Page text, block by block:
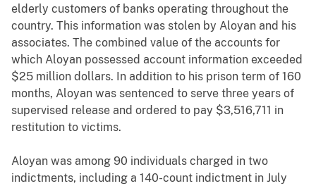
elderly customers of banks operating throughout the
country. This information was stolen by Aloyan and his
associates. The combined value of the accounts for
which Aloyan possessed account information exceeded
$25 million dollars. In addition to his prison term of 160
months, Aloyan was sentenced to serve three years of
supervised release and ordered to pay $3,516,711 in
restitution to victims.
Aloyan was among 90 individuals charged in two
indictments, including a 140-count indictment in July